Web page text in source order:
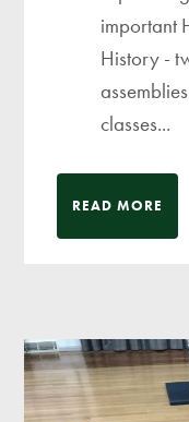
important
History -
classes...
READ MORE